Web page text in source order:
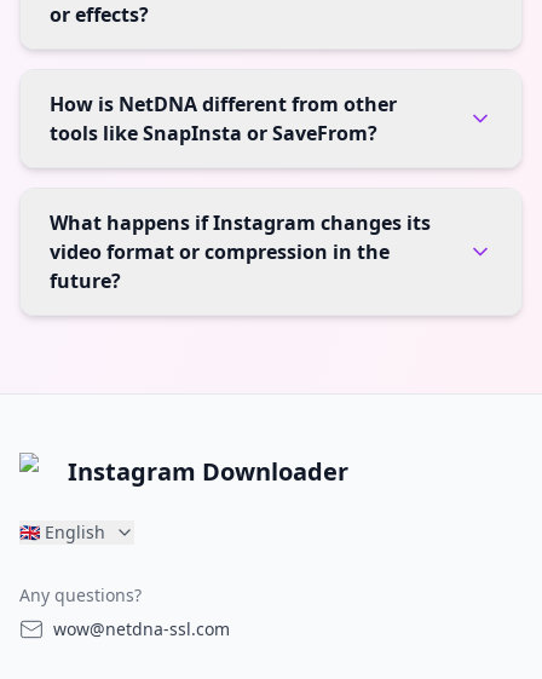
or effects?
How is NetDNA different from other
tools like SnapInsta or SaveFrom?
What happens if Instagram changes its
video format or compression in the
future?
Instagram Downloader
🇬🇧 English
Any questions?
wow@netdna-ssl.com